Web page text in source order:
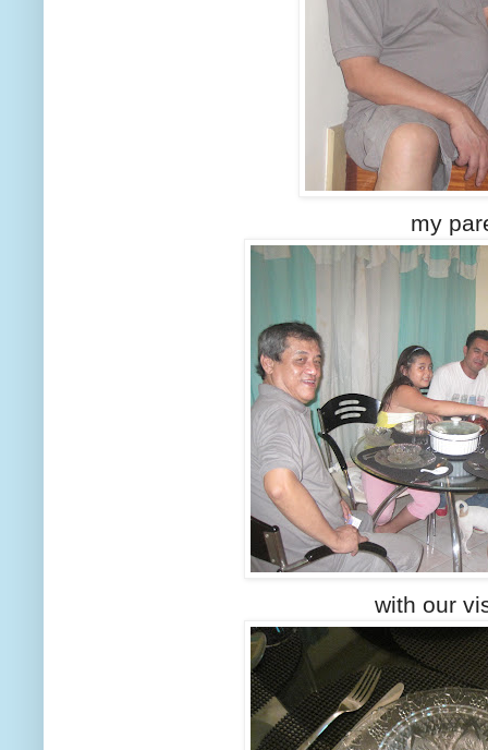
my
with our